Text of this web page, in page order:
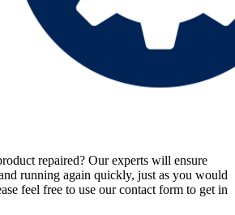
repaired? Our experts will ensure
running again quickly, just as you would
feel free to use our contact form to get in